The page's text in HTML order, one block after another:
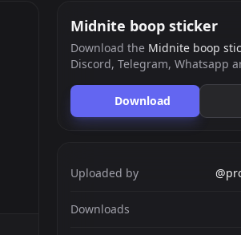
Midnite boop sticker
Download the Midnite boop
Discord, Telegram, Whatsapp
Download
Uploaded by
Downloads